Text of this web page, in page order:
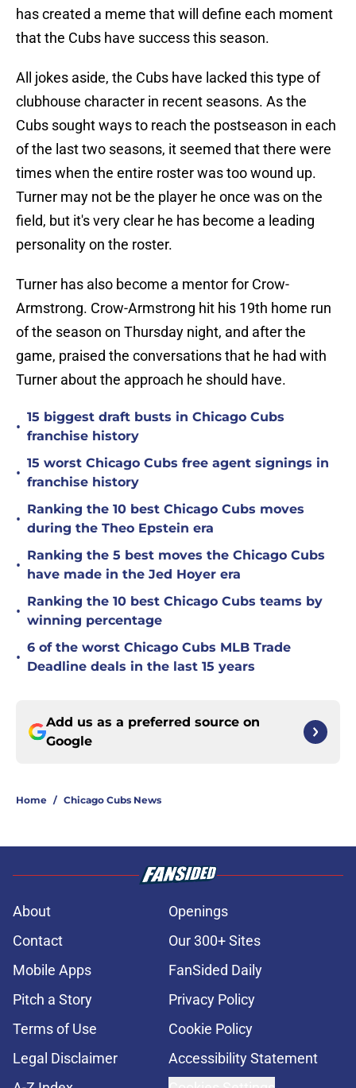
has created a meme that will define each moment
that the Cubs have success this season.
All jokes aside, the Cubs have lacked this type of
clubhouse character in recent seasons. As the
Cubs sought ways to reach the postseason in each
of the last two seasons, it seemed that there were
times when the entire roster was too wound up.
Turner may not be the player he once was on the
field, but it's very clear he has become a leading
personality on the roster.
Turner has also become a mentor for Crow-
Armstrong. Crow-Armstrong hit his 19th home run
of the season on Thursday night, and after the
game, praised the conversations that he had with
Turner about the approach he should have.
•
15 biggest draft busts in Chicago Cubs
franchise history
•
15 worst Chicago Cubs free agent signings in
franchise history
•
Ranking the 10 best Chicago Cubs moves
during the Theo Epstein era
•
Ranking the 5 best moves the Chicago Cubs
have made in the Jed Hoyer era
•
Ranking the 10 best Chicago Cubs teams by
winning percentage
•
6 of the worst Chicago Cubs MLB Trade
Deadline deals in the last 15 years
Add us as a preferred source on
Google
Home / Chicago Cubs News
About
Openings
Contact
Our 300+ Sites
Mobile Apps
FanSided Daily
Pitch a Story
Privacy Policy
Terms of Use
Cookie Policy
Legal Disclaimer
Accessibility Statement